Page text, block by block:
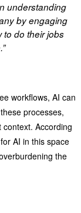
understanding
by engaging
to do their jobs
workflows, AI can
processes,
According
AI in this space
the